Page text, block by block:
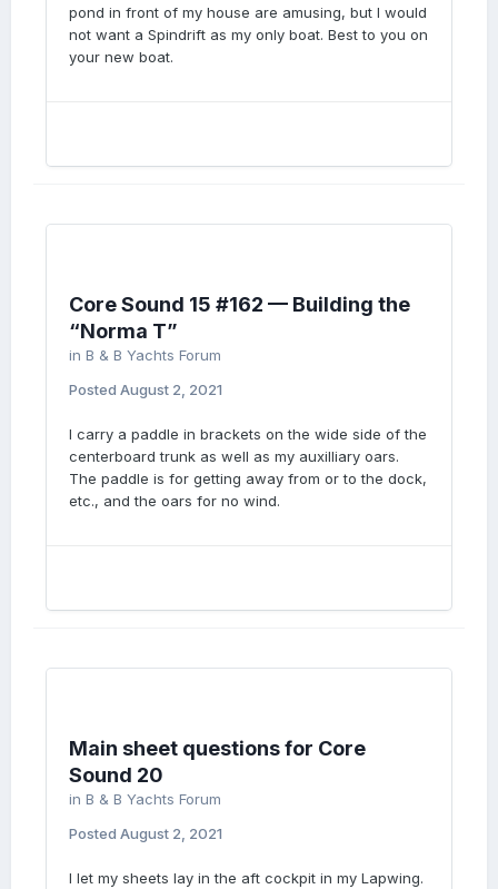
pond in front of my house are amusing, but I would
not want a Spindrift as my only boat. Best to you on
your new boat.
Core Sound 15 #162 — Building the
“Norma T”
in B & B Yachts Forum
Posted August 2, 2021
I carry a paddle in brackets on the wide side of the
centerboard trunk as well as my auxilliary oars.
The paddle is for getting away from or to the dock,
etc., and the oars for no wind.
Main sheet questions for Core
Sound 20
in B & B Yachts Forum
Posted August 2, 2021
I let my sheets lay in the aft cockpit in my Lapwing.